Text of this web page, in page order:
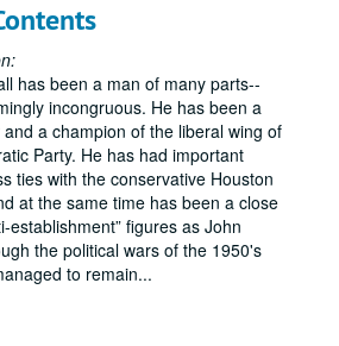
has been a man of many parts--
incongruous. He has been a
a champion of the liberal wing of
Party. He has had important
ties with the conservative Houston
at the same time has been a close
establishment figures as John
the political wars of the 1950's
to remain...
Democratic Committee, Jan. - March 1952
E. Ginna
C. Granbery recandidates for the Senate from Texas, 1952
Gibson - Loyal Democrats in the Texas Panhandle, 1952
River Authority, 1952
R. Phillips, Jr. reRepublican Party, June, 1952
Committee - India Edwards; Lawrence Westbrook, April - June 1952
- Fagan Dickson; WGH, April - June 1952
- WGH - Loyal Democrats in Dallas Co., April 1952